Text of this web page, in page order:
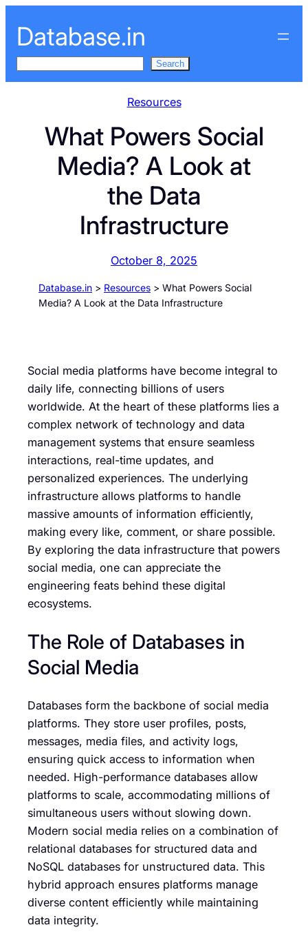
content
Database.in
e
Search
Resources
What Powers Social
Media? A Look at
the Data
Infrastructure
October 8, 2025
Database.in > Resources > What Powers Social
Media? A Look at the Data Infrastructure
Social media platforms have become integral to
daily life, connecting billions of users
worldwide. At the heart of these platforms lies a
complex network of technology and data
management systems that ensure seamless
interactions, real-time updates, and
personalized experiences. The underlying
infrastructure allows platforms to handle
massive amounts of information efficiently,
making every like, comment, or share possible.
By exploring the data infrastructure that powers
social media, one can appreciate the
engineering feats behind these digital
ecosystems.
The Role of Databases in
Social Media
Databases form the backbone of social media
platforms. They store user profiles, posts,
messages, media files, and activity logs,
ensuring quick access to information when
needed. High-performance databases allow
platforms to scale, accommodating millions of
simultaneous users without slowing down.
Modern social media relies on a combination of
relational databases for structured data and
NoSQL databases for unstructured data. This
hybrid approach ensures platforms manage
diverse content efficiently while maintaining
data integrity.